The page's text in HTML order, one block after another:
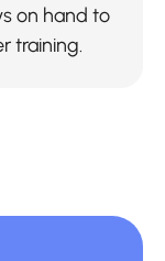
on hand to
training.